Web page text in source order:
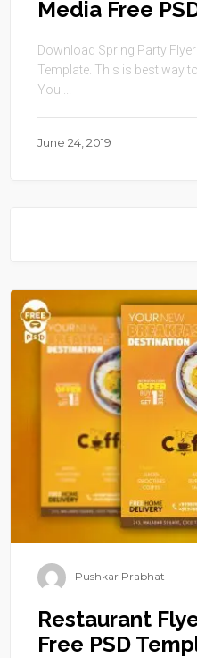
Media Free
Download Spring Party
Template. This is best way
You ...
June 24, 2019
Pushkar Prabhat
Restaurant
Free PSD